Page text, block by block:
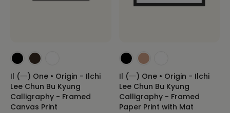
Il (一) One • Origin - Ilchi
Lee Chun Bu Kyung
Calligraphy - Framed
Canvas Print
Il (一) One • Origin - Ilchi
Lee Chun Bu Kyung
Calligraphy - Framed
Paper Print with Mat